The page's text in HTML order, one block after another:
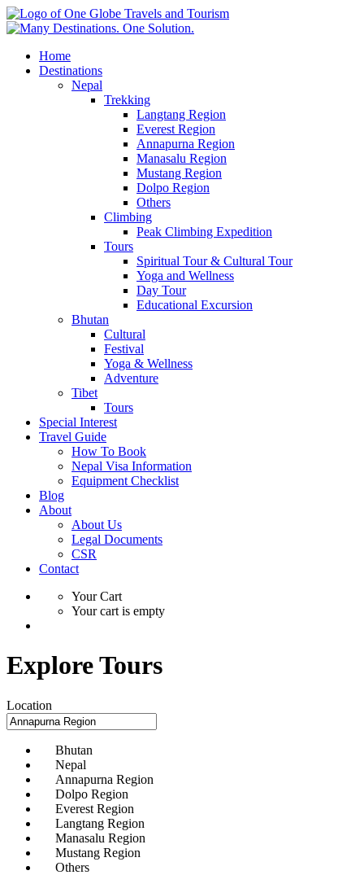
Home
Destinations
Nepal
Trekking
Langtang Region
Everest Region
Annapurna Region
Manasalu Region
Mustang Region
Dolpo Region
Others
Climbing
Peak Climbing Expedition
Tours
Spiritual Tour & Cultural Tour
Yoga and Wellness
Day Tour
Educational Excursion
Bhutan
Cultural
Festival
Yoga & Wellness
Adventure
Tibet
Tours
Special Interest
Travel Guide
How To Book
Nepal Visa Information
Equipment Checklist
Blog
About
About Us
Legal Documents
CSR
Contact
Your Cart
Your cart is empty
Explore Tours
Location
Bhutan
Nepal
Annapurna Region
Dolpo Region
Everest Region
Langtang Region
Manasalu Region
Mustang Region
Others